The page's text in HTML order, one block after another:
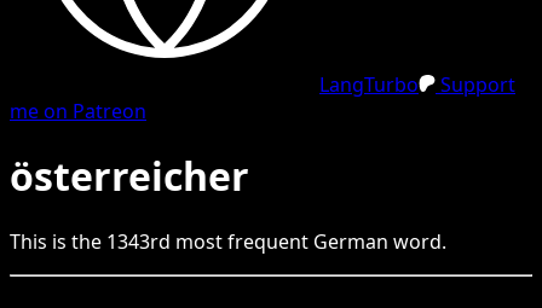
LangTurbo
Support
me on Patreon
österreicher
This is the 1343rd most frequent German word.